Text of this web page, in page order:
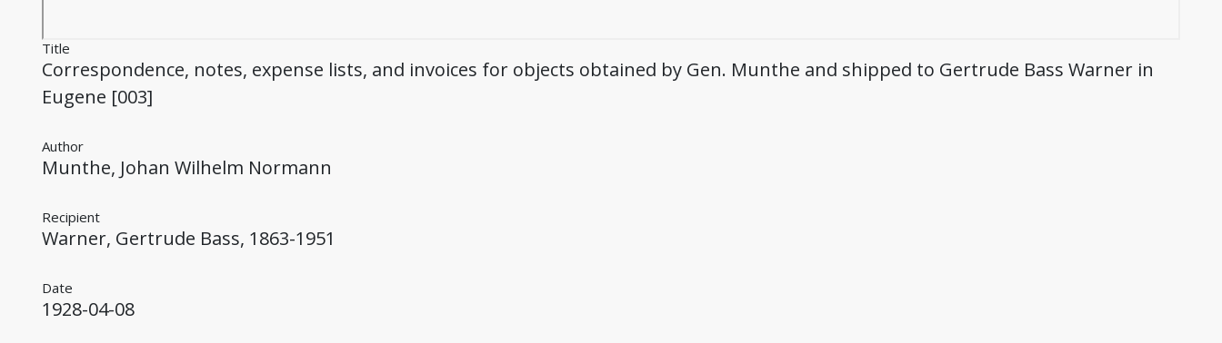
Title
Correspondence, notes, expense lists, and invoices for objects obtained by Gen. Munthe and shipped to Gertrude Bass Warner in
Eugene [003]
Author
Munthe, Johan Wilhelm Normann
Recipient
Warner, Gertrude Bass, 1863-1951
Date
1928-04-08